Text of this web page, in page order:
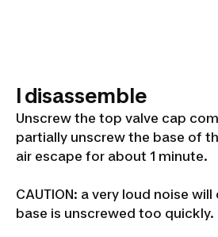
I disassemble
Unscrew the top valve cap
partially unscrew the base of
air escape for about 1 minute.
CAUTION: a very loud noise
base is unscrewed too quickly.